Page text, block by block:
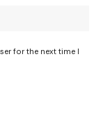
for the next time I